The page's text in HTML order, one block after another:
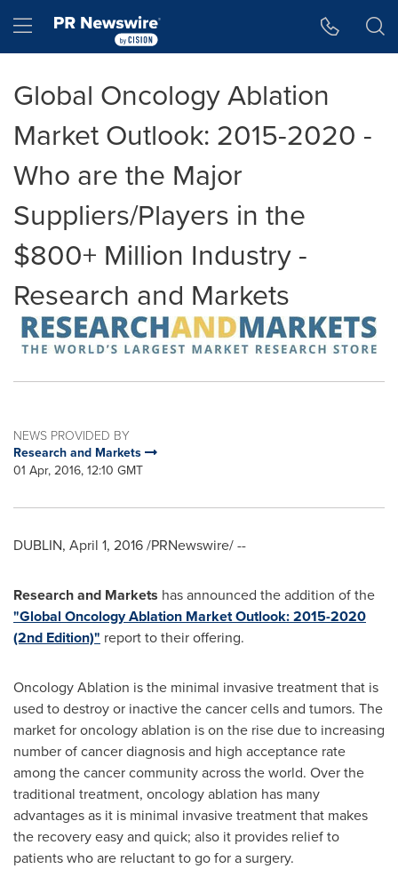
Hamburger menu
Global Oncology Ablation
Market Outlook: 2015-2020 -
Who are the Major
Suppliers/Players in the
$800+ Million Industry -
Research and Markets
NEWS PROVIDED BY
Research and Markets
01 Apr, 2016, 12:10 GMT
DUBLIN, April 1, 2016/PRNewswire/ --
Research and Markets has announced the addition of the
"Global Oncology Ablation Market Outlook: 2015-2020
(2nd Edition)" report to their offering.
Oncology Ablation is the minimal invasive treatment that is
used to destroy or inactive the cancer cells and tumors. The
market for oncology ablation is on the rise due to increasing
number of cancer diagnosis and high acceptance rate
among the cancer community across the world. Over the
traditional treatment, oncology ablation has many
advantages as it is minimal invasive treatment that makes
the recovery easy and quick; also it provides relief to
patients who are reluctant to go for a surgery.